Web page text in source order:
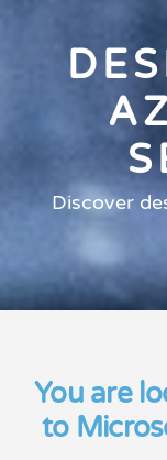
ABOUT
Discover
You are
to